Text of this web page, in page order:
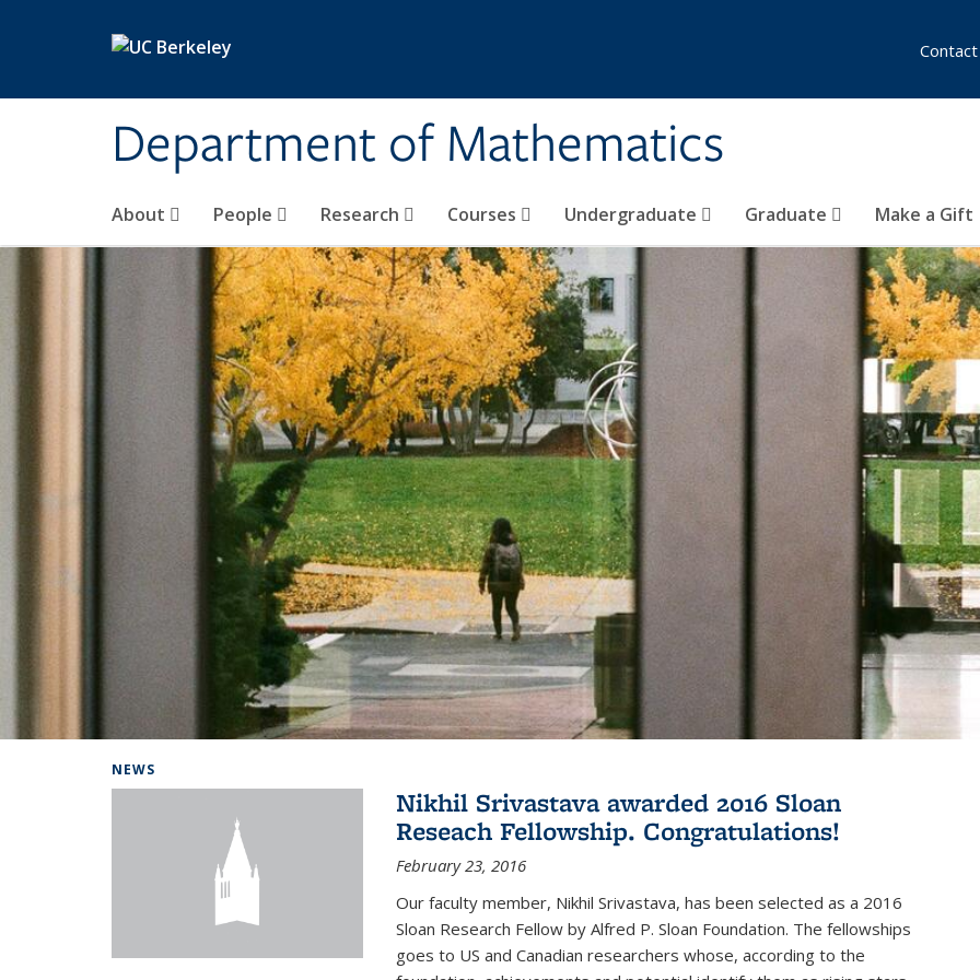
Department of Mathematics
About People Research Courses Undergraduate Graduate Make a Gift
Contact
NEWS
Nikhil Srivastava awarded 2016 Sloan
Reseach Fellowship. Congratulations!
February 23, 2016
Our faculty member, Nikhil Srivastava, has been selected as a 2016
Sloan Research Fellow by Alfred P. Sloan Foundation. The fellowships
goes to US and Canadian researchers whose, according to the